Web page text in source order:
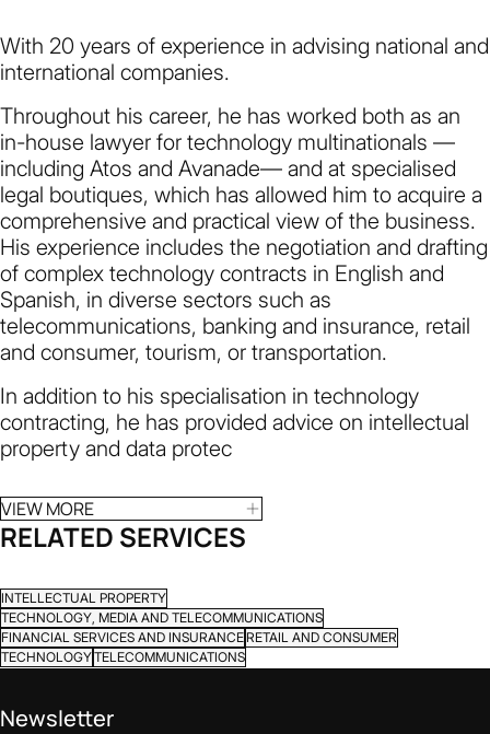
With 20 years of experience in advising national and
international companies.
Throughout his career, he has worked both as an
in-house lawyer for technology multinationals —
including Atos and Avanade— and at specialised
legal boutiques, which has allowed him to acquire a
comprehensive and practical view of the business.
His experience includes the negotiation and drafting
of complex technology contracts in English and
Spanish, in diverse sectors such as
telecommunications, banking and insurance, retail
and consumer, tourism, or transportation.
In addition to his specialisation in technology
contracting, he has provided advice on intellectual
property and data protec
VIEW MORE
RELATED SERVICES
INTELLECTUAL PROPERTY
TECHNOLOGY, MEDIA AND TELECOMMUNICATIONS
FINANCIAL SERVICES AND INSURANCE RETAIL AND CONSUMER
TECHNOLOGYTELECOMMUNICATIONS
Newsletter